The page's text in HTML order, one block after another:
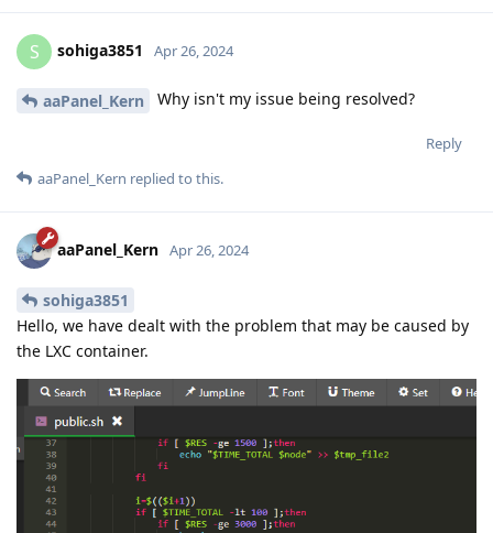
S sohiga3851 Apr 26, 2024
aaPanel_Kern Why isn't my issue being resolved?
Reply
aaPanel_Kern replied to this.
aaPanel_Kern Apr 26, 2024
sohiga3851
Hello, we have dealt with the problem that may be caused by
the LXC container.